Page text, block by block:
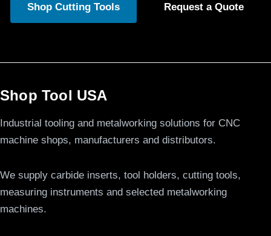
Shop Cutting Tools Request a Quote
Shop Tool USA
Industrial tooling and metalworking solutions for CNC
machine shops, manufacturers and distributors.
We supply carbide inserts, tool holders, cutting tools,
measuring instruments and selected metalworking
machines.